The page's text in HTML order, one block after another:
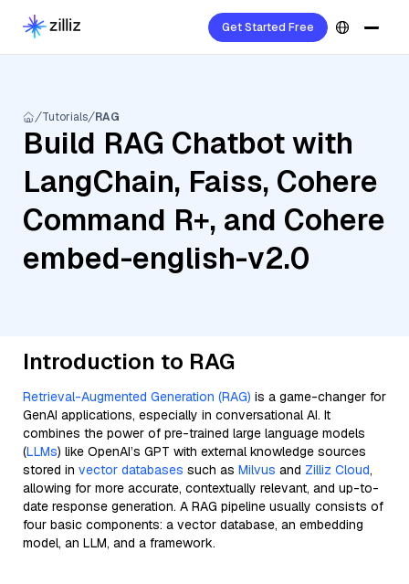
Get Started Free
Tutorials RAG
Build RAG Chatbot with
LangChain, Faiss, Cohere
Command R+, and Cohere
embed-english-v2.0
Introduction to RAG
Retrieval-Augmented Generation (RAG) is a game-changer for
GenAI applications, especially in conversational AI. It
combines the power of pre-trained large language models
(LLMs) like OpenAI’s GPT with external knowledge sources
stored in vector databases such as Milvus and Zilliz Cloud,
allowing for more accurate, contextually relevant, and up-to-
date response generation. A RAG pipeline usually consists of
four basic components: a vector database, an embedding
model, an LLM, and a framework.